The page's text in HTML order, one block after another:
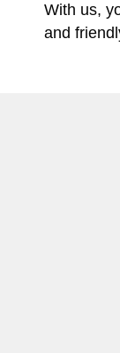
With us,
and